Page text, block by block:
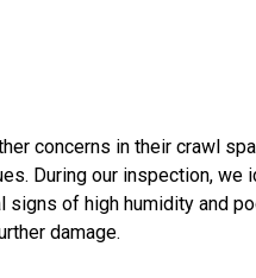
concerns in their crawl
During our inspection,
of high humidity and
damage.